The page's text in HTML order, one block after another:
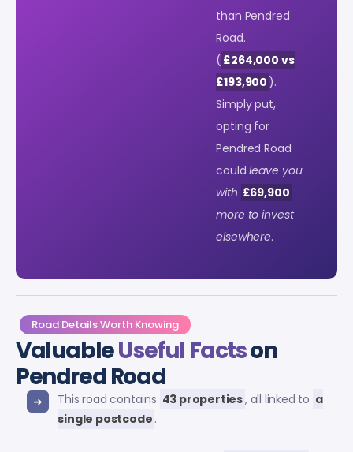
than Pendred
Road.
( £264,000 vs
£193,900 ).
Simply put,
opting for
Pendred Road
couldleave you
with £69,900
more to invest
elsewhere.
Road Details Worth Knowing
ValuableUseful Factson
Pendred Road
This road contains 43 properties, all linked to a
single postcode .